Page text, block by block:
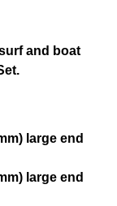
and boat
large end
large end